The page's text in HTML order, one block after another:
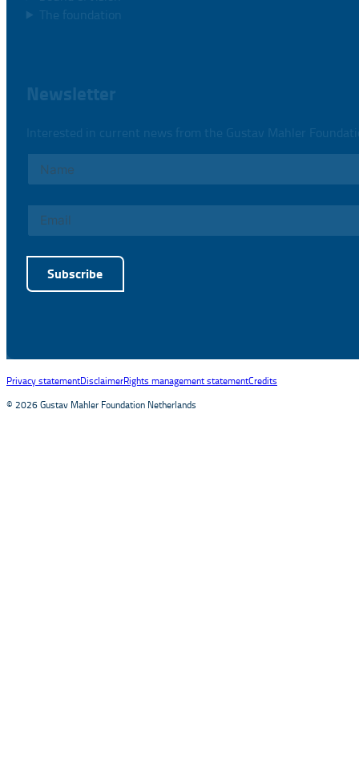
The foundation
Newsletter
Interested in current news from the Gustav Mahler
Subscribe
Privacy statementDisclaimerRights management statementCredits
© 2026 Gustav Mahler Foundation Netherlands